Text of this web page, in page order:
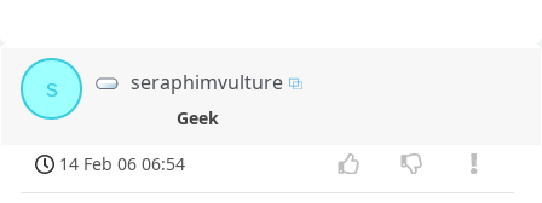
s seraphimvulture
Geek
14 Feb 06 06:54